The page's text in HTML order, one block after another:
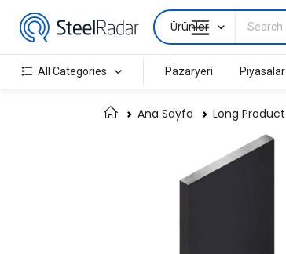
Ürünler
All Categories Pazaryeri Piyasalar
Ana Sayfa Long Product